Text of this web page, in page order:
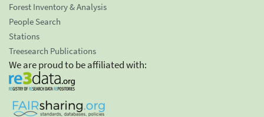
Forest Inventory & Analysis
People Search
Stations
Treesearch Publications
We are proud to be affiliated with: